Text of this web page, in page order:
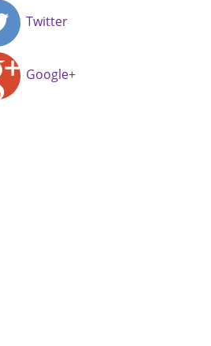
Twitter
Google+